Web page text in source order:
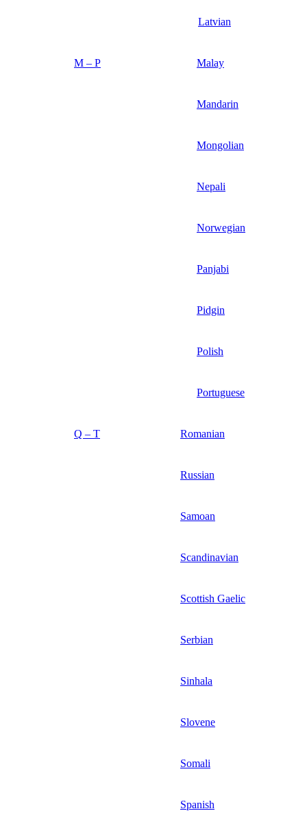
Latvian
M – P Malay
Mandarin
Mongolian
Nepali
Norwegian
Panjabi
Pidgin
Polish
Portuguese
Q – T Romanian
Russian
Samoan
Scandinavian
Scottish Gaelic
Serbian
Sinhala
Slovene
Somali
Spanish